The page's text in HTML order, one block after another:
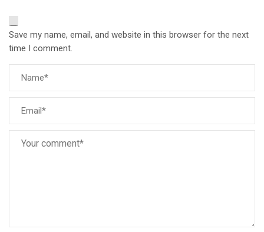
Save my name, email, and website in this browser for the next
time I comment.